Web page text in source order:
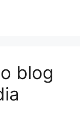
blog